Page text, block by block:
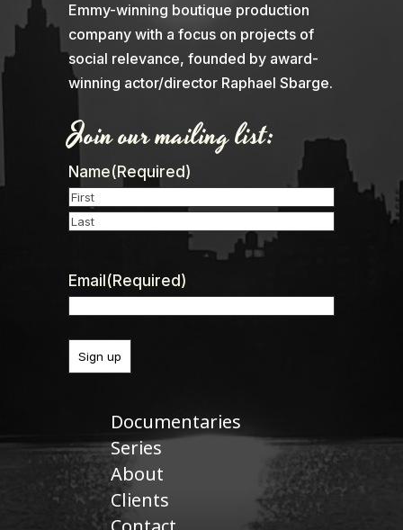
Emmy-winning boutique production
company with a focus on projects of
social relevance, founded by award-
winning actor/director Raphael Sbarge.
Join our mailing list:
Name(Required)
First
Email (Required)
Documentaries
Series
About
Clients